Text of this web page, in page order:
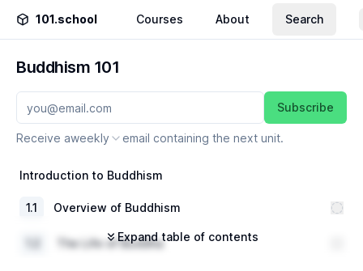
101.school Courses About Search
Buddhism 101
Subscribe
Receive aweekly email containing the next unit.
Introduction to Buddhism
1.1 Overview of Buddhism
The Life of BuddhaExpand table of contents